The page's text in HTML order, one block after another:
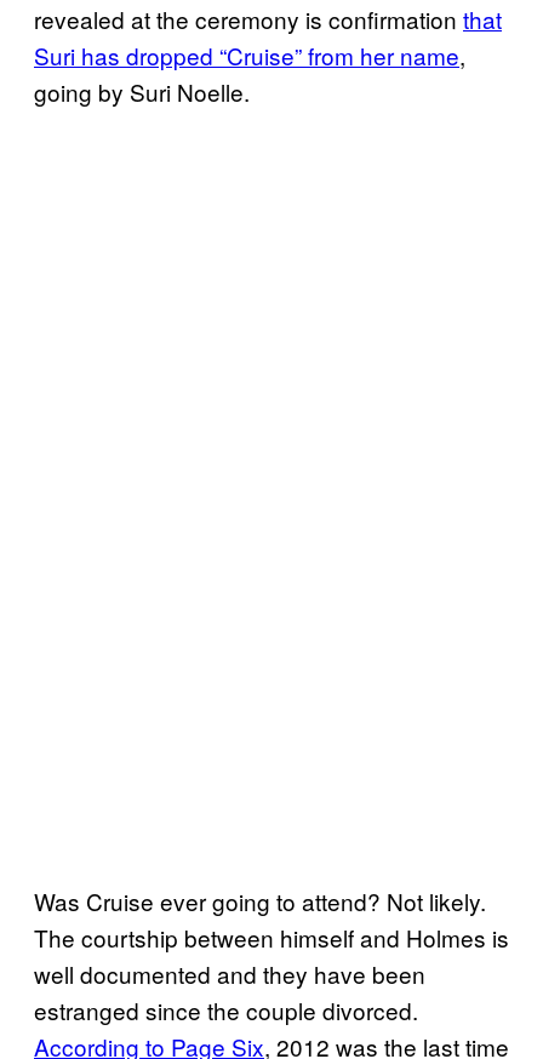
revealed at the ceremony is confirmation that
Suri has dropped “Cruise” from her name,
going by Suri Noelle.
Was Cruise ever going to attend? Not likely.
The courtship between himself and Holmes is
well documented and they have been
estranged since the couple divorced.
According to Page Six, 2012 was the last time